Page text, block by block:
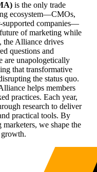
is the only trade
ecosystem—CMOs,
supported companies—
of marketing while
Alliance drives
questions and
are unapologetically
that transformative
the status quo.
helps members
practices. Each year,
research to deliver
practical tools. By
we shape the